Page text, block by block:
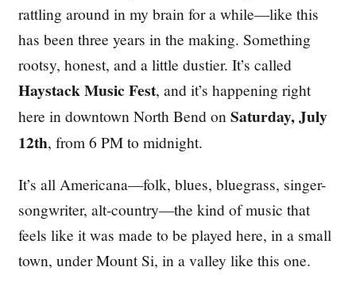
rattling around in my brain for a while—like this
has been three years in the making. Something
rootsy, honest, and a little dustier. It’s called
Haystack Music Fest, and it’s happening right
here in downtown North Bend onSaturday, July
12th, from 6 PM to midnight.
It’s all Americana—folk, blues, bluegrass, singer-
songwriter, alt-country—the kind of music that
feels like it was made to be played here, in a small
town, under Mount Si, in a valley like this one.